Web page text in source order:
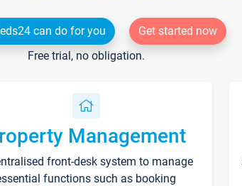
can do for you
Get started now
Free trial, no obligation.
Management
front-desk system to manage
functions such as booking